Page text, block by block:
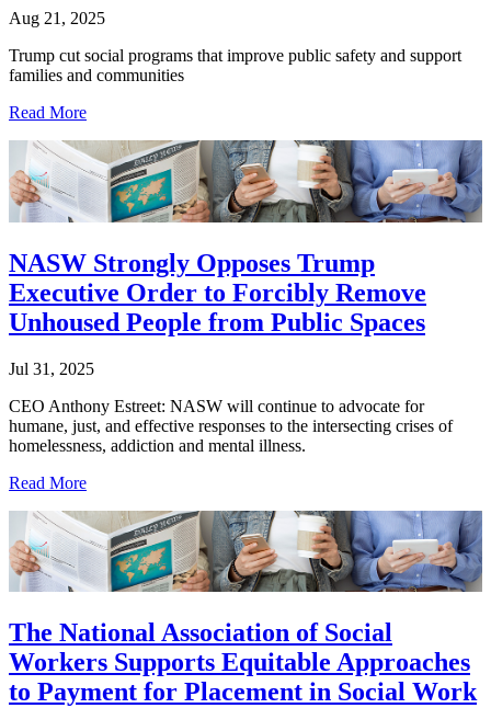
Aug 21, 2025
Trump cut social programs that improve public safety and support
families and communities
Read More
NASW Strongly Opposes Trump
Executive Order to Forcibly Remove
Unhoused People from Public Spaces
Jul 31, 2025
CEO Anthony Estreet: NASW will continue to advocate for
humane, just, and effective responses to the intersecting crises of
homelessness, addiction and mental illness.
Read More
The National Association of Social
Workers Supports Equitable Approaches
to Payment for Placement in Social Work